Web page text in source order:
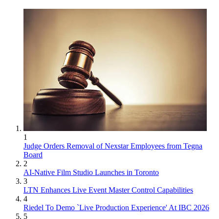
1
Judge Orders Removal of Nexstar Employees from Tegna
Board
2
AI-Native Film Studio Launches in Toronto
3
LTN Enhances Live Event Master Control Capabilities
4
Riedel To Demo `Live Production Experience' At IBC 2026
5